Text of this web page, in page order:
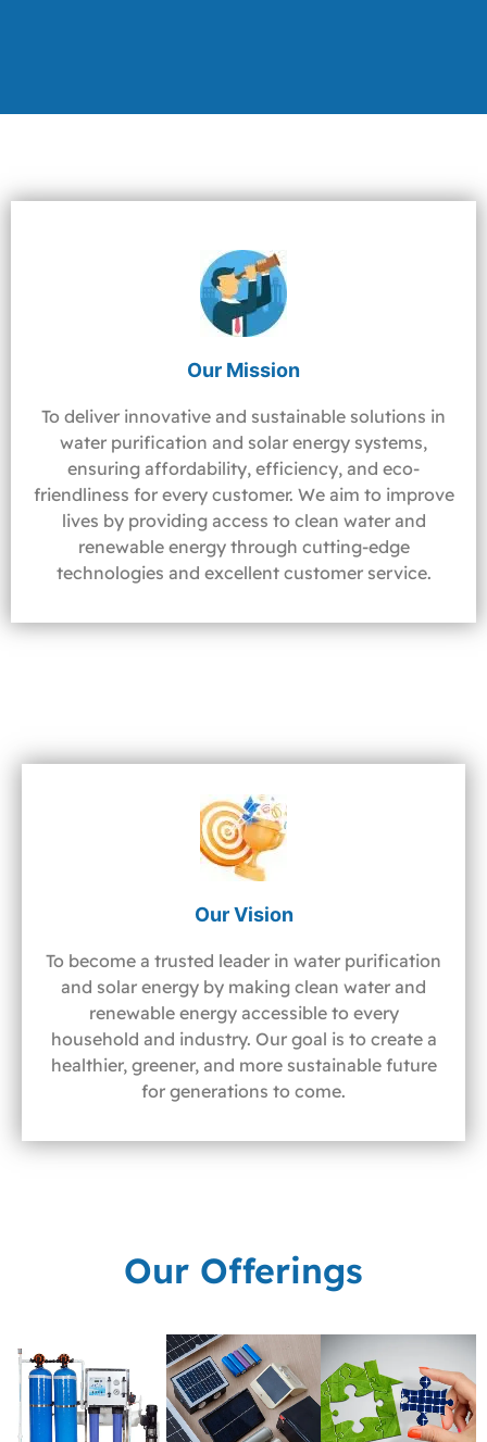
Our Mission
To deliver innovative and sustainable solutions in
water purification and solar energy systems,
ensuring affordability, efficiency, and eco-
friendliness for every customer. We aim to improve
lives by providing access to clean water and
renewable energy through cutting-edge
technologies and excellent customer service.
Our Vision
To become a trusted leader in water purification
and solar energy by making clean water and
renewable energy accessible to every
household and industry. Our goal is to create a
healthier, greener, and more sustainable future
for generations to come.
Our Offerings